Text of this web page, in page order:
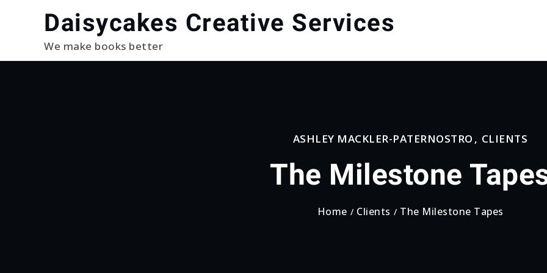
Daisycakes Creative Services
We make books better
ASHLEY MACKLER-PATERNOSTRO , CLIENTS
The Milestone
Home Clients The Milestone Tapes